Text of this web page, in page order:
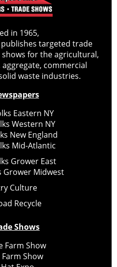
in 1965,
targeted trade
for the agricultural,
commercial
waste industries.
Eastern NY
Western NY
New England
Mid-Atlantic
Grower East
Grower Midwest
Culture
Recycle
Shows
Farm Show
Show